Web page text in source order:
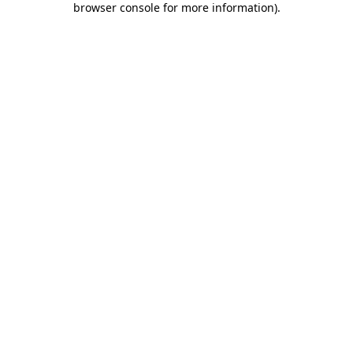
browser console for more information).